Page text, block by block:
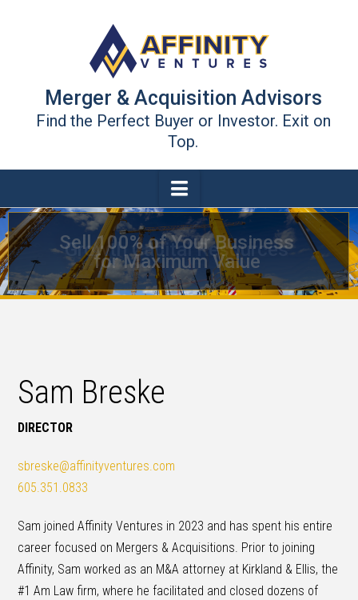
Merger & Acquisition Advisors
Find the Perfect Buyer or Investor. Exit on
Top.
Navigation
Growth Capital Resources
Sam Breske
DIRECTOR
sbreske@affinityventures.com
605.351.0833
Sam joined Affinity Ventures in 2023 and has spent his entire
career focused on Mergers & Acquisitions. Prior to joining
Affinity, Sam worked as an M&A attorney at Kirkland & Ellis, the
#1 Am Law firm, where he facilitated and closed dozens of